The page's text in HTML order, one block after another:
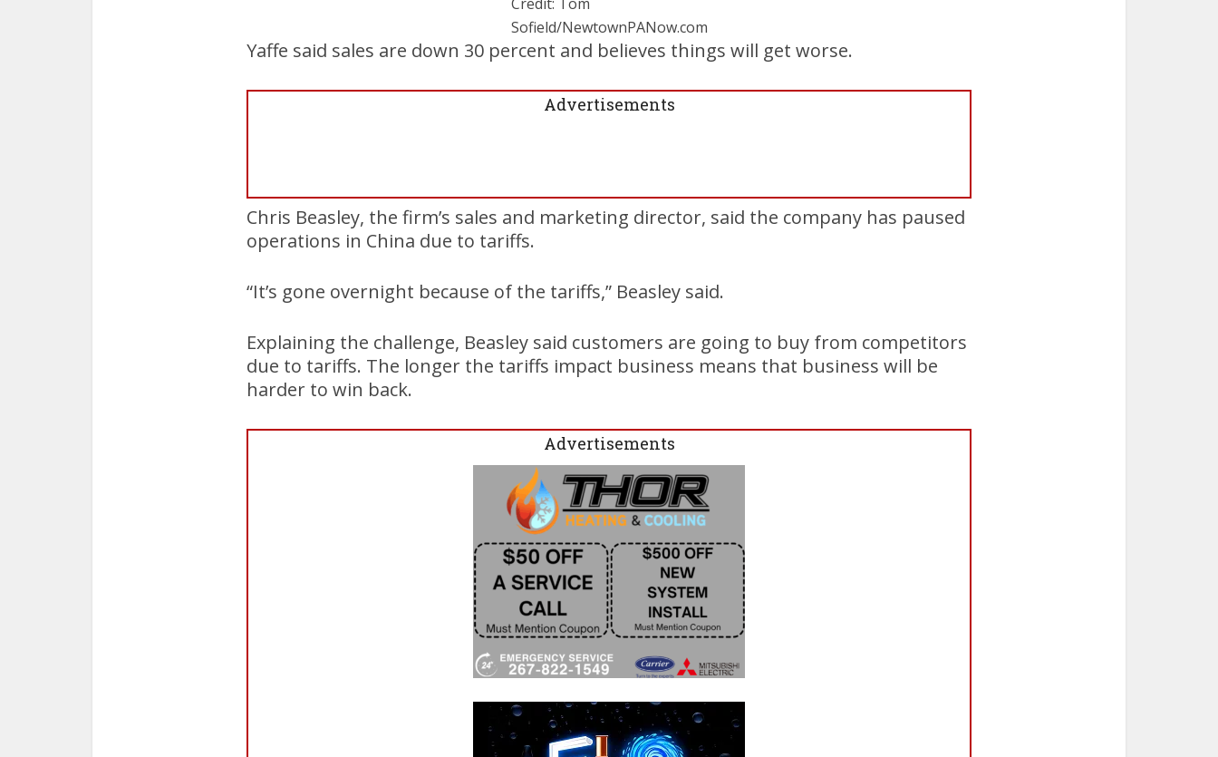
Sofield/NewtownPANow.com
Yaffe said sales are down 30 percent and believes things will get worse.
Advertisements
Chris Beasley, the firm’s sales and marketing director, said the company has paused
operations in China due to tariffs.
“It’s gone overnight because of the tariffs,” Beasley said.
Explaining the challenge, Beasley said customers are going to buy from competitors
due to tariffs. The longer the tariffs impact business means that business will be
harder to win back.
Advertisements